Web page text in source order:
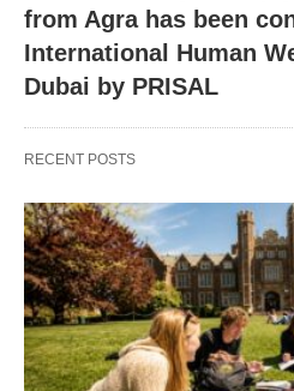
from Agra has been
International Human
Dubai by PRISAL
RECENT POSTS